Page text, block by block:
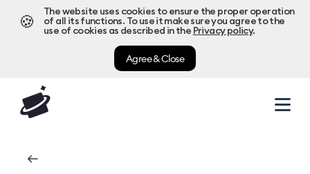
🍪
The website uses cookies to ensure the proper operation
of all its functions. To use it make sure you agree to the
use of cookies as described in the Privacy policy.
Agree & Close